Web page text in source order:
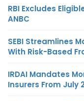
RBI Excludes
ANBC
SEBI Streamlines
With Risk-Based
IRDAI Mandates
Insurers From July